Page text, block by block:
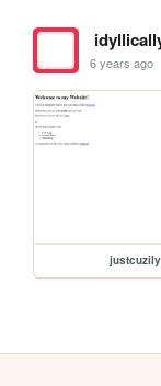
6 years ago
justcuzily